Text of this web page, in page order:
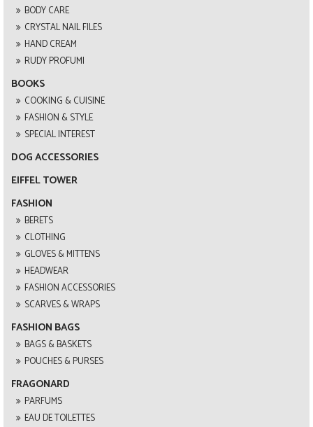
BODY CARE
CRYSTAL NAIL FILES
HAND CREAM
RUDY PROFUMI
BOOKS
COOKING & CUISINE
FASHION & STYLE
SPECIAL INTEREST
DOG ACCESSORIES
EIFFEL TOWER
FASHION
BERETS
CLOTHING
GLOVES & MITTENS
HEADWEAR
FASHION ACCESSORIES
SCARVES & WRAPS
FASHION BAGS
BAGS & BASKETS
POUCHES & PURSES
FRAGONARD
PARFUMS
EAU DE TOILETTES